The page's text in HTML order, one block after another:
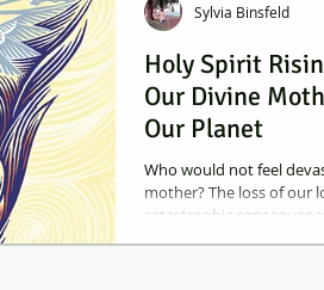
Holy Spirit
Our Divine
Our Planet
Who would not feel
mother? The loss of our
catastrophic
Sylvia Binsfeld